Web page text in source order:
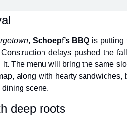
, Schoepf’s BBQ is putting
delays pushed the
The menu will bring the same
along with hearty
dining scene.
deep roots